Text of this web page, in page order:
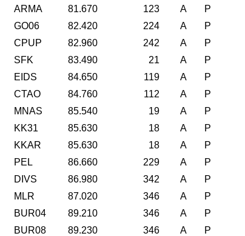
ARMA
81.670 123 A P
GO06
82.420 224 A P
CPUP
82.960 242 A P
SFK
83.490 21 A P
EIDS
84.650 119 A P
CTAO
84.760 112 A P
MNAS
85.540 19 A P
KK31
85.630 18 A P
KKAR
85.630 18 A P
PEL
86.660 229 A P
DIVS
86.980 342 A P
MLR
87.020 346 A P
BUR04
89.210 346 A P
BUR08
89.230 346 A P